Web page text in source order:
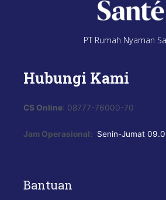
PT Rumah Nyaman
Hubungi Kami
CS Online: 08777-76000-70
Jam Operasional: Senin-Jumat
Bantuan